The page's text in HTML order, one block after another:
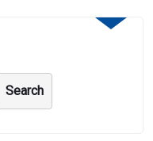
Search